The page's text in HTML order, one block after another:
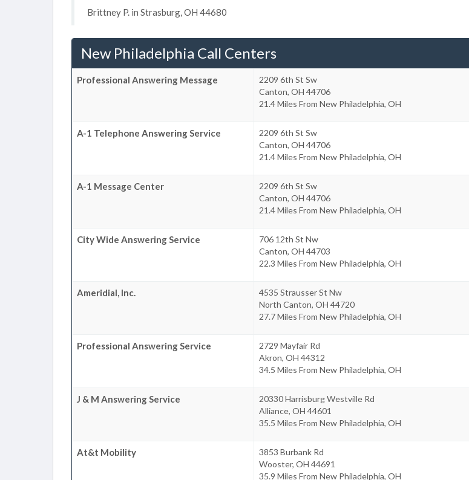
Brittney P. in Strasburg, OH 44680
New Philadelphia Call Centers
Professional Answering Message
2209 6th St Sw
Canton, OH 44706
21.4 Miles From New Philadelphia, OH
A-1 Telephone Answering Service
2209 6th St Sw
Canton, OH 44706
21.4 Miles From New Philadelphia, OH
A-1 Message Center
2209 6th St Sw
Canton, OH 44706
21.4 Miles From New Philadelphia, OH
City Wide Answering Service
706 12th St Nw
Canton, OH 44703
22.3 Miles From New Philadelphia, OH
Ameridial, Inc.
4535 Strausser St Nw
North Canton, OH 44720
27.7 Miles From New Philadelphia, OH
Professional Answering Service
2729 Mayfair Rd
Akron, OH 44312
34.5 Miles From New Philadelphia, OH
J & M Answering Service
20330 Harrisburg Westville Rd
Alliance, OH 44601
35.5 Miles From New Philadelphia, OH
At&t Mobility
3853 Burbank Rd
Wooster, OH 44691
35.9 Miles From New Philadelphia, OH